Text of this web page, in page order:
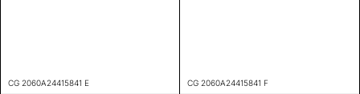
CG 2060A24415841 E CG 2060A24415841 F